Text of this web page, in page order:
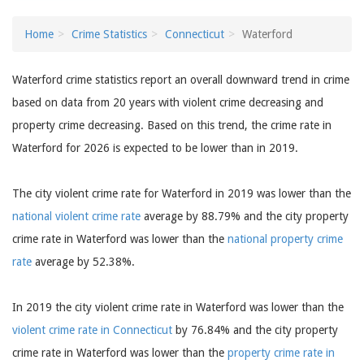
Home Crime Statistics Connecticut Waterford
Waterford crime statistics report an overall downward trend in crime
based on data from 20 years with violent crime decreasing and
property crime decreasing. Based on this trend, the crime rate in
Waterford for 2026 is expected to be lower than in 2019.
The city violent crime rate for Waterford in 2019 was lower than the
national violent crime rate average by 88.79% and the city property
crime rate in Waterford was lower than the national property crime
rate average by 52.38%.
In 2019 the city violent crime rate in Waterford was lower than the
violent crime rate in Connecticut by 76.84% and the city property
crime rate in Waterford was lower than the property crime rate in